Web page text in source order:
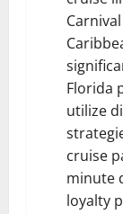
Florida
utilize
cruise
minute
loyalty